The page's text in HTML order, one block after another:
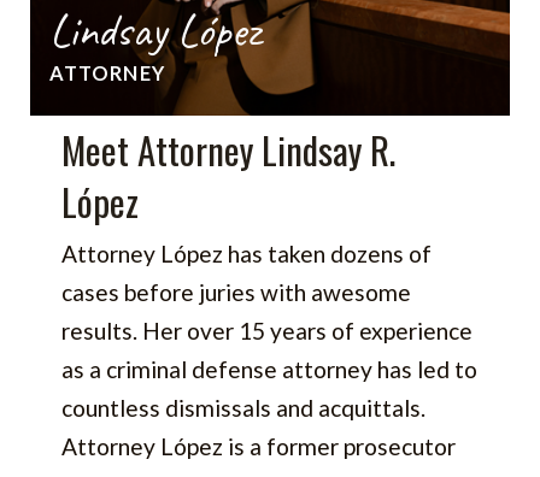
Lindsay López
ATTORNEY
Meet Attorney Lindsay R.
López
Attorney López has taken dozens of
cases before juries with awesome
results. Her over 15 years of experience
as a criminal defense attorney has led to
countless dismissals and acquittals.
Attorney López is a former prosecutor